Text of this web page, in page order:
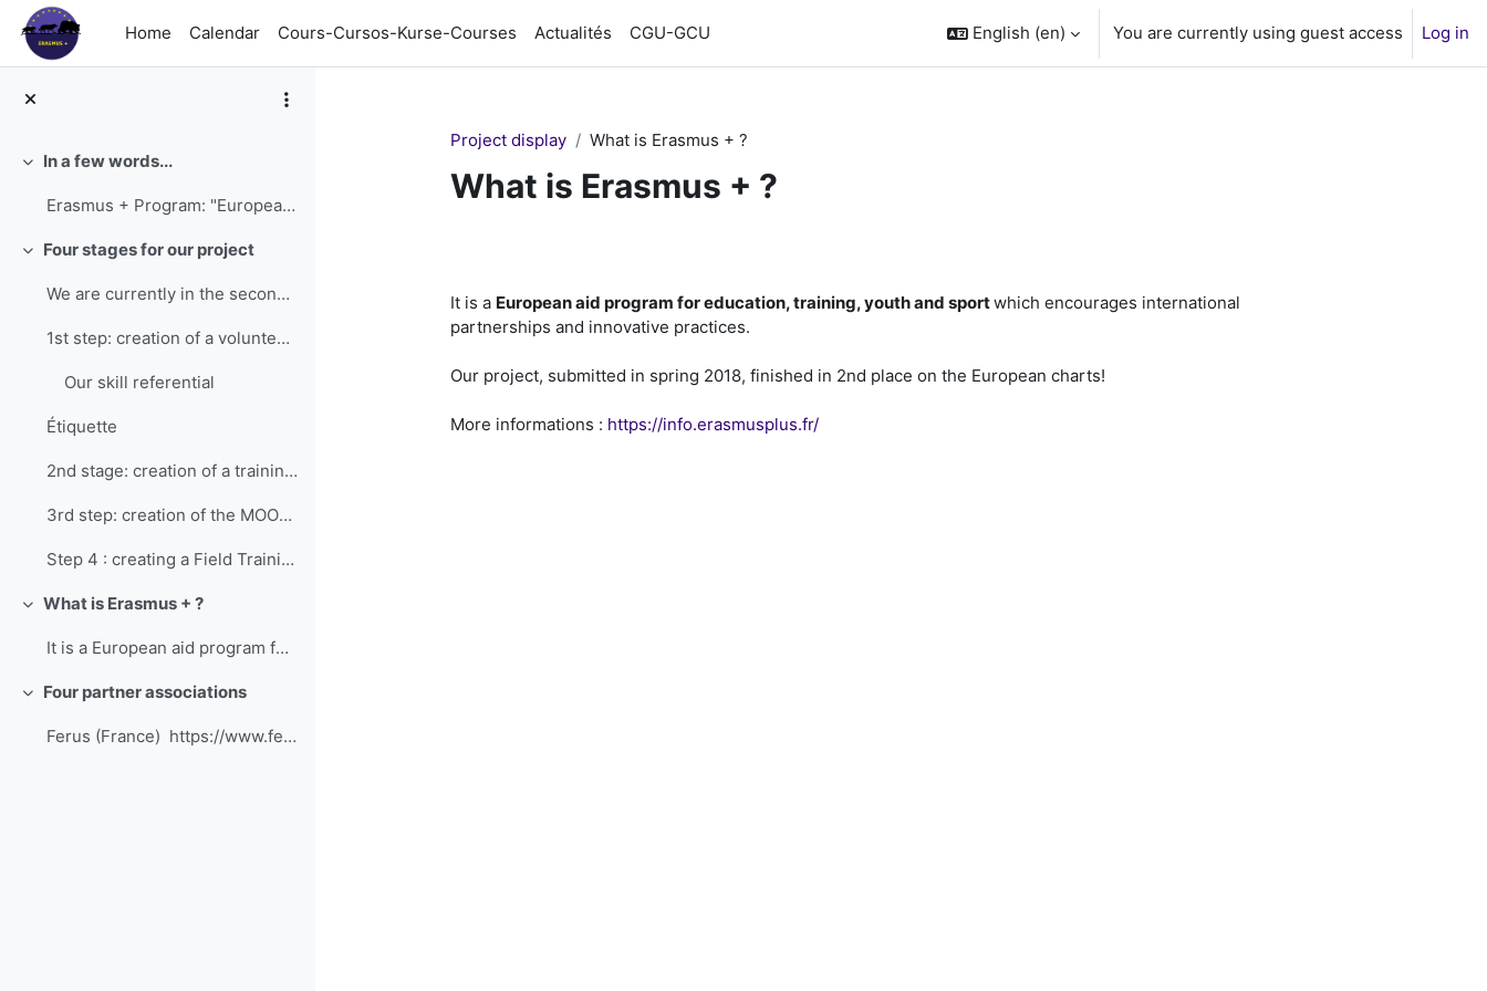
Skip to main content
Home
Calendar Cours-Cursos-Kurse-Courses Actualités CGU-GCU English ‎(en)‎ You are currently using guest access Log in
Collapse
In a few words...
Erasmus + Program: "European People's University f...
Collapse
Four stages for our project
We are currently in the second stage of the projec...
1st step: creation of a volunteer skills referenti...
Our skill referential
Étiquette
2nd stage: creation of a training course Writin...
3rd step: creation of the MOOC "Large Carnivores"W...
Step 4 : creating a Field TrainingStudents of this...
Collapse
What is Erasmus + ?
It is a European aid program for education, tr...
Collapse
Four partner associations
Ferus (France) https://www.ferus.fr/ ...
Project display What is Erasmus + ?
What is Erasmus + ?
It is a European aid program for education, training, youth and sportwhich encourages international
partnerships and innovative practices.
Our project, submitted in spring 2018, finished in 2nd place on the European charts!
More informations : https://info.erasmusplus.fr/